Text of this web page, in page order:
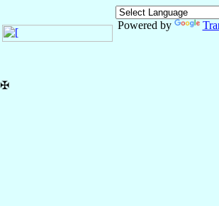
Powered by
✠